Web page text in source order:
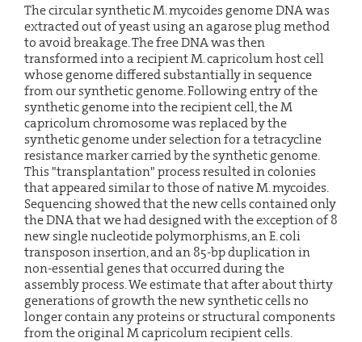
The circular synthetic M. mycoides genome DNA was
extracted out of yeast using an agarose plug method
to avoid breakage. The free DNA was then
transformed into a recipient M. capricolum host cell
whose genome differed substantially in sequence
from our synthetic genome. Following entry of the
synthetic genome into the recipient cell, the M
capricolum chromosome was replaced by the
synthetic genome under selection for a tetracycline
resistance marker carried by the synthetic genome.
This "transplantation" process resulted in colonies
that appeared similar to those of native M. mycoides.
Sequencing showed that the new cells contained only
the DNA that we had designed with the exception of 8
new single nucleotide polymorphisms, an E. coli
transposon insertion, and an 85-bp duplication in
non-essential genes that occurred during the
assembly process. We estimate that after about thirty
generations of growth the new synthetic cells no
longer contain any proteins or structural components
from the original M capricolum recipient cells.